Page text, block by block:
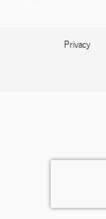
Privacy